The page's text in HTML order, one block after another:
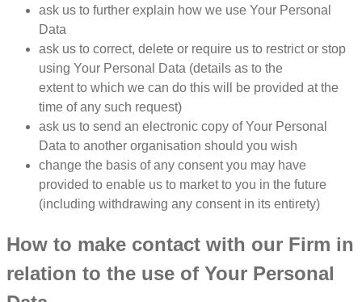
ask us to further explain how we use Your Personal
Data
ask us to correct, delete or require us to restrict or stop
using Your Personal Data (details as to the
extent to which we can do this will be provided at the
time of any such request)
ask us to send an electronic copy of Your Personal
Data to another organisation should you wish
change the basis of any consent you may have
provided to enable us to market to you in the future
(including withdrawing any consent in its entirety)
How to make contact with our Firm in
relation to the use of Your Personal